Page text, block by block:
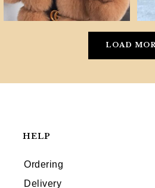
LOAD
HELP
Ordering
Delivery